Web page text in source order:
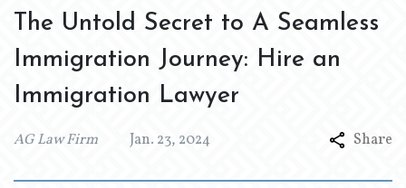
The Untold Secret to A Seamless
Immigration Journey: Hire an
Immigration Lawyer
AG Law Firm Jan. 23, 2024 Share